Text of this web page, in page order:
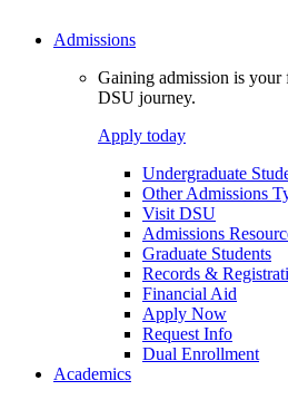
Admissions
Gaining admission is your
DSU journey.
Apply today
Undergraduate
Other Admissions
Visit DSU
Admissions
Graduate Students
Records &
Financial Aid
Apply Now
Request Info
Dual Enrollment
Academics